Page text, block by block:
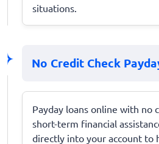
situations.
No Credit Check
Payday loans online with no
short-term financial
directly into your account to